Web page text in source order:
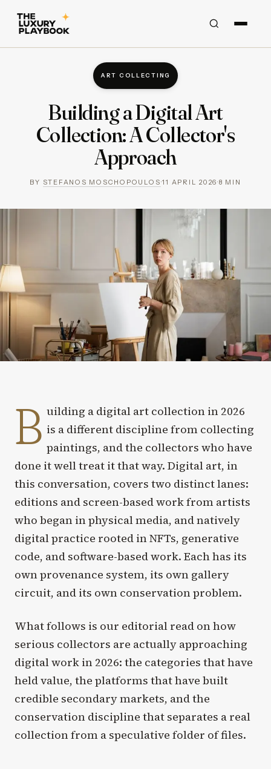
ART COLLECTING
Building a Digital Art
Collection: A Collector's
Approach
BY STEFANOS MOSCHOPOULOS·11 APRIL 2026·8 MIN
B uilding a digital art collection in 2026
is a different discipline from collecting
paintings, and the collectors who have
done it well treat it that way. Digital art, in
this conversation, covers two distinct lanes:
editions and screen-based work from artists
who began in physical media, and natively
digital practice rooted in NFTs, generative
code, and software-based work. Each has its
own provenance system, its own gallery
circuit, and its own conservation problem.
What follows is our editorial read on how
serious collectors are actually approaching
digital work in 2026: the categories that have
held value, the platforms that have built
credible secondary markets, and the
conservation discipline that separates a real
collection from a speculative folder of files.